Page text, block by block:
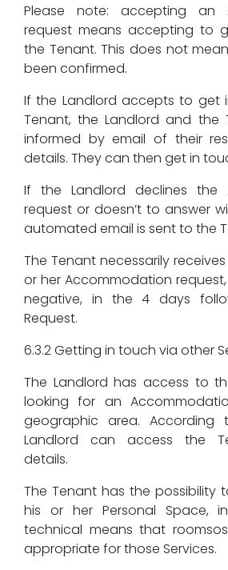
Please note: accepting an
request means accepting to
the Tenant. This does not
been confirmed.
If the Landlord accepts to get
Tenant, the Landlord and the
informed by email of their
details. They can then get in
If the Landlord declines the
request or doesn’t to answer
automated email is sent to the
The Tenant necessarily
or her Accommodation
negative, in the 4 days
Request.
6.3.2 Getting in touch via other
The Landlord has access to
looking for an
geographic area.
Landlord can access the
details.
The Tenant has the possibility
his or her Personal Space,
technical means that
appropriate for those Services.